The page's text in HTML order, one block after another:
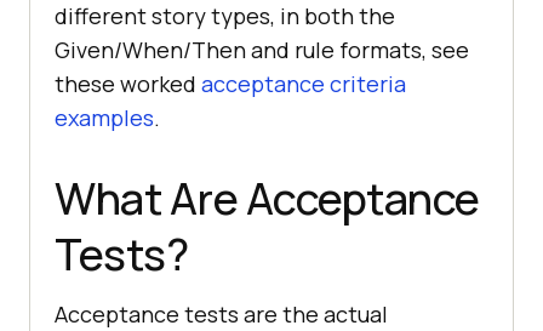
different story types, in both the
Given/When/Then and rule formats, see
these worked acceptance criteria
examples.
What Are Acceptance
Tests?
Acceptance tests are the actual